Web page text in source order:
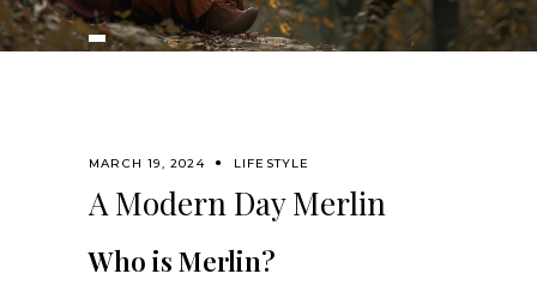
MARCH 19, 2024 LIFESTYLE
A Modern Day Merlin
Who is Merlin?